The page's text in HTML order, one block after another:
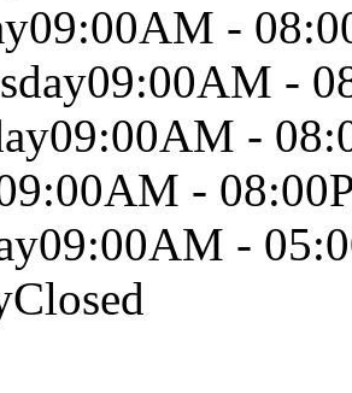
09:00AM -
09:00AM -
09:00AM -
-
09:00AM -
Closed